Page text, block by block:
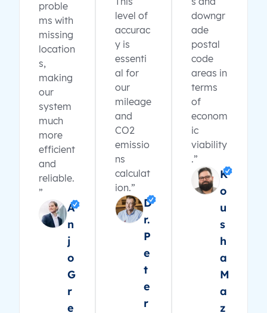
proble
ms with
missing
location
s,
making
our
system
much
more
efficient
and
reliable.
”
A
n
j
o
G
r
e
level of
accurac
y is
essenti
al for
our
mileage
and
CO2
emissio
ns
calculat
ion.”
D
r.
P
e
t
e
r
downgr
ade
postal
code
areas in
terms
of
econom
ic
viability
.”
K
o
u
s
h
a
M
a
z